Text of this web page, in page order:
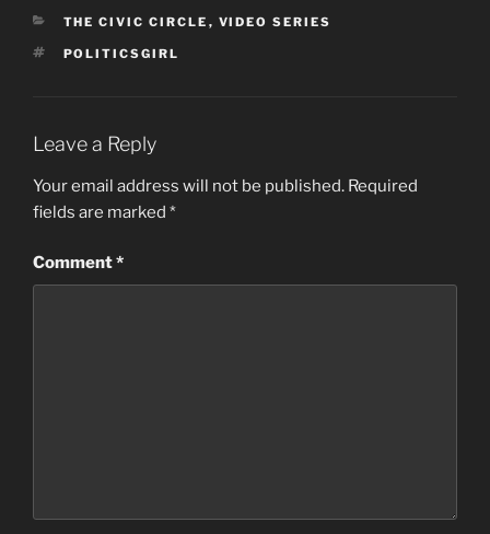
CATEGORIES
THE CIVIC CIRCLE , VIDEO SERIES
TAGS
POLITICSGIRL
Leave a Reply
Your email address will not be published. Required
fields are marked *
Comment*